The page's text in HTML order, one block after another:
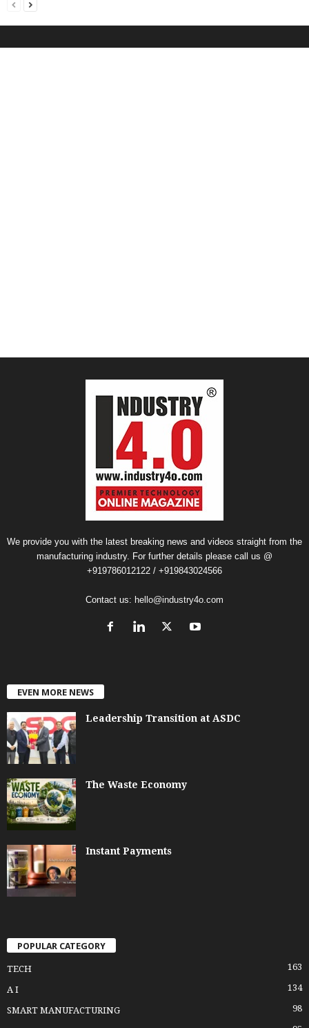
We provide you with the latest breaking news and videos straight from the
manufacturing industry. For further details please call us @
+919786012122 / +919843024566
Contact us: hello@industry4o.com
EVEN MORE NEWS
Leadership Transition at ASDC
The Waste Economy
Instant Payments
POPULAR CATEGORY
TECH 163
A I 134
SMART MANUFACTURING 98